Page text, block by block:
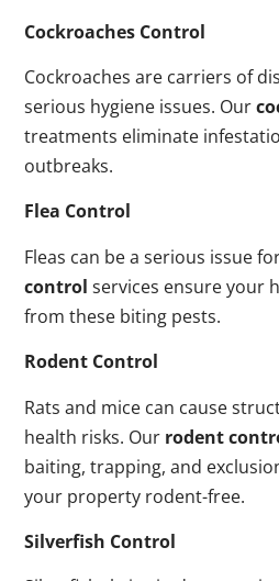
Cockroaches Control
Cockroaches are carriers of
serious hygiene issues. Our
treatments eliminate
outbreaks.
Flea Control
Fleas can be a serious issue
control services ensure your
from these biting pests.
Rodent Control
Rats and mice can cause
health risks. Our rodent
baiting, trapping, and
your property rodent-free.
Silverfish Control